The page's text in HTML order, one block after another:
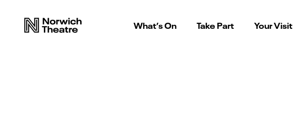
What’s On Take Part Your Visit